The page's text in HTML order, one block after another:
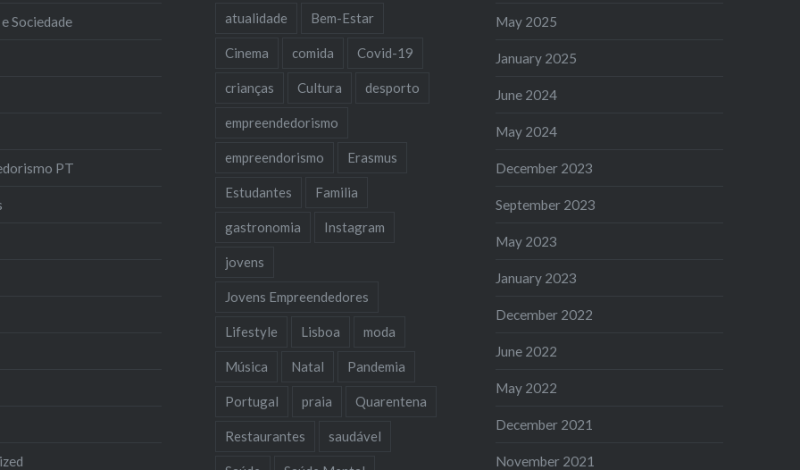
Sociedade
PT
atualidade Bem-Estar
Cinema comida Covid-19
crianças Cultura desporto
empreendedorismo
empreendorismo Erasmus
Estudantes Familia
gastronomia Instagram
jovens
Jovens Empreendedores
Lifestyle Lisboa moda
Música Natal Pandemia
Portugal praia Quarentena
Restaurantes saudável
May 2025
January 2025
June 2024
May 2024
December 2023
September 2023
May 2023
January 2023
December 2022
June 2022
May 2022
December 2021
November 2021